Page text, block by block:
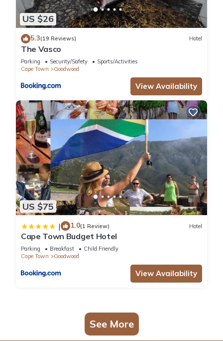
US $26
5.3(19 Reviews) Hotel
The Vasco
Parking Security/Safety
Sports/Activities
Cape Town
Goodwood
View Availability
US $75
| 1.0(1 Review) Hotel
Cape Town Budget Hotel
Parking Breakfast
Child Friendly
Cape Town
Goodwood
View Availability
See More